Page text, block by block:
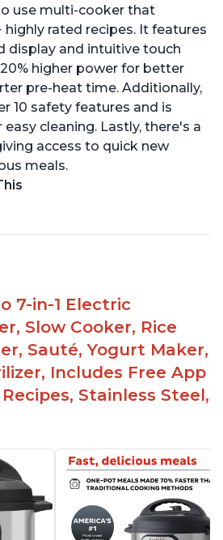
use multi-cooker that
highly rated recipes. It features
display and intuitive touch
higher power for better
pre-heat time. Additionally,
10 safety features and is
cleaning. Lastly, there's a
access to quick new
meals.
minutes
locked until steam has
to attempt to open until light
7-in-1 Electric
Slow Cooker, Rice
Sauté, Yogurt Maker,
Includes Free App
Stainless Steel,